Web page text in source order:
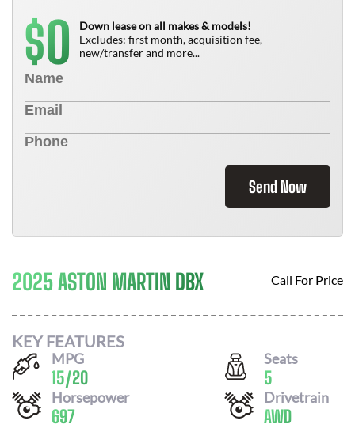
$0
Down lease on all makes & models!
Excludes: first month, acquisition fee,
new/transfer and more...
Send Now
2025 ASTON MARTIN DBX Call For Price
KEY FEATURES
MPG
15/20
Seats
5
Horsepower
697
Drivetrain
AWD